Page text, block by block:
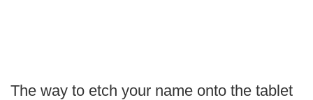
The way to etch your name onto the tablet